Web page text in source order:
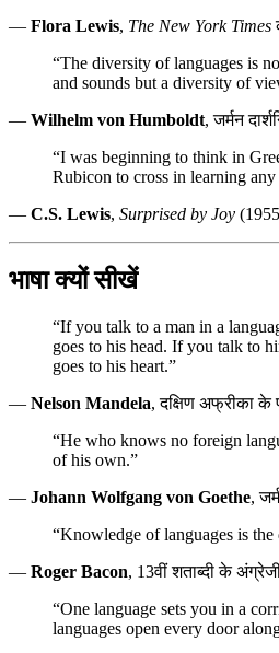
— Flora Lewis, The New York Times
“The diversity of languages is
and sounds but a diversity of
— Wilhelm von Humboldt, जर्मन
“I was beginning to think in
Rubicon to cross in learning any
— C.S. Lewis, Surprised by Joy
भाषा क्यों सीखें
“If you talk to a man in a
goes to his head. If you talk to
goes to his heart.”
— Nelson Mandela, दक्षिण अफ्रीका के
“He who knows no foreign
of his own.”
— Johann Wolfgang von Goethe,
“Knowledge of languages is
— Roger Bacon, 13वीं शताब्दी के
“One language sets you in a
languages open every door